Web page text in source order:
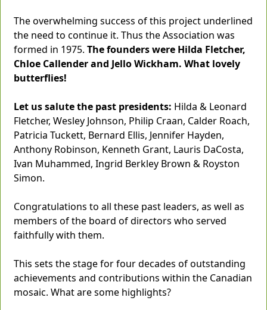
The overwhelming success of this project underlined
the need to continue it. Thus the Association was
formed in 1975.The founders were Hilda Fletcher,
Chloe Callender and Jello Wickham. What lovely
butterflies!
Let us salute the past presidents: Hilda & Leonard
Fletcher, Wesley Johnson, Philip Craan, Calder Roach,
Patricia Tuckett, Bernard Ellis, Jennifer Hayden,
Anthony Robinson, Kenneth Grant, Lauris DaCosta,
Ivan Muhammed, Ingrid Berkley Brown & Royston
Simon.
Congratulations to all these past leaders, as well as
members of the board of directors who served
faithfully with them.
This sets the stage for four decades of outstanding
achievements and contributions within the Canadian
mosaic. What are some highlights?